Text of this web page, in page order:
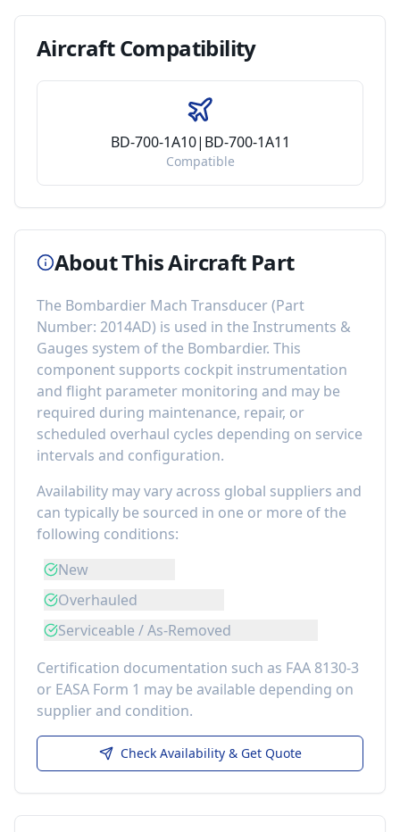
AircraftCompatibility
BD-700-1A10|BD-700-1A11
Compatible
About This Aircraft Part
The Bombardier Mach Transducer(Part
Number: 2014AD) is used in the Instruments &
Gauges system of the Bombardier. This
component supports cockpit instrumentation
and flight parameter monitoring and may be
required during maintenance, repair, or
scheduled overhaul cycles depending on service
intervals and configuration.
Availability may vary across global suppliers and
can typically be sourced in one or more of the
following conditions:
New
Overhauled
Serviceable / As-Removed
Certification documentation such as FAA 8130-3
or EASA Form 1 may be available depending on
supplier and condition.
Check Availability & Get Quote